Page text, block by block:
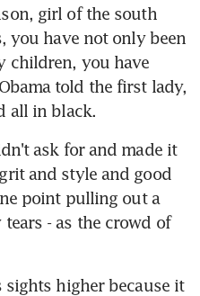
girl of the south
you have not only been
children, you have
told the first lady,
all in black.
ask for and made it
and style and good
point pulling out a
- as the crowd of
sights higher because it